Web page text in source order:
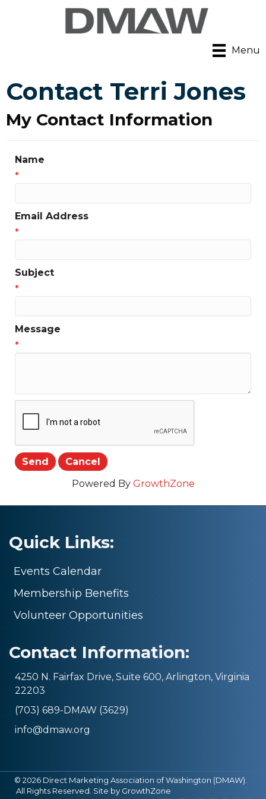
Menu
Contact Terri Jones
My Contact Information
Name
*
Email Address
*
Subject
*
Message
*
Powered By GrowthZone
Quick Links:
Events Calendar
Membership Benefits
Volunteer Opportunities
Contact Information:
4250 N. Fairfax Drive, Suite 600, Arlington, Virginia
22203
(703) 689-DMAW (3629)
info@dmaw.org
© 2026 Direct Marketing Association of Washington (DMAW).
All Rights Reserved. Site by GrowthZone